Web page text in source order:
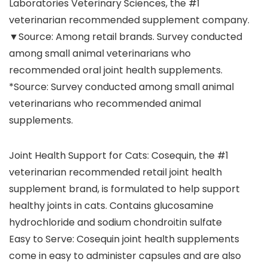
Laboratories Veterinary Sciences, the #1
veterinarian recommended supplement company.
▼Source: Among retail brands. Survey conducted
among small animal veterinarians who
recommended oral joint health supplements.
*Source: Survey conducted among small animal
veterinarians who recommended animal
supplements.
Joint Health Support for Cats: Cosequin, the #1
veterinarian recommended retail joint health
supplement brand, is formulated to help support
healthy joints in cats. Contains glucosamine
hydrochloride and sodium chondroitin sulfate
Easy to Serve: Cosequin joint health supplements
come in easy to administer capsules and are also